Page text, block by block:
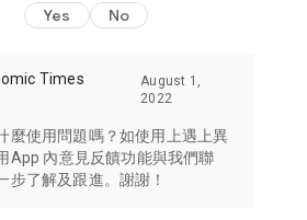
of issues of concern to Hong Kong
Bay Area, Macau, Japan, Taiwan,
and other destinations.
latest and trendiest tech products
computers, cameras, headphones,
Yes No
Times
August 1,
2022
麼使用問題嗎？如使用上遇上異
App 內意見反饋功能與我們聯
步了解及跟進。謝謝！